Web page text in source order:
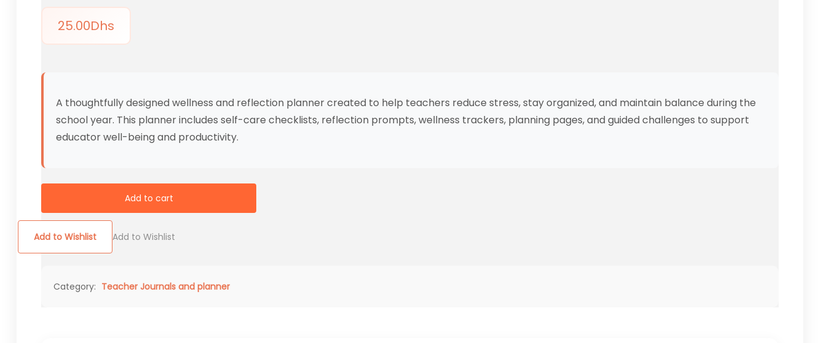
25.00Dhs
A thoughtfully designed wellness and reflection planner created to help teachers reduce stress, stay organized, and maintain balance during the
school year. This planner includes self-care checklists, reflection prompts, wellness trackers, planning pages, and guided challenges to support
educator well-being and productivity.
Add to cart
Add to Wishlist Add to Wishlist
Category: Teacher Journals and planner